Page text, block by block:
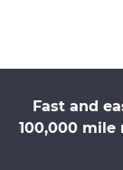
Fast and
100,000 mile